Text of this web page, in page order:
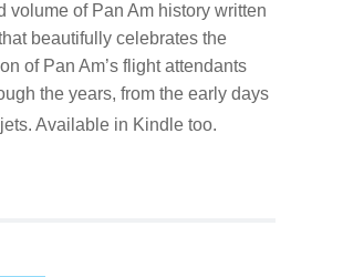
volume of Pan Am history written
beautifully celebrates the
of Pan Am’s flight attendants
the years, from the early days
Available in Kindle too.